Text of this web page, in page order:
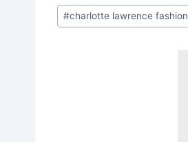
Post
Tags:
#charlotte lawrence fashion